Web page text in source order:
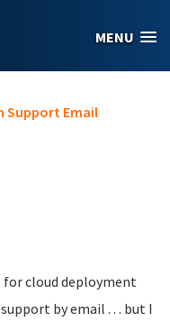
MENU
Support Email
for cloud deployment
by email . . . but I